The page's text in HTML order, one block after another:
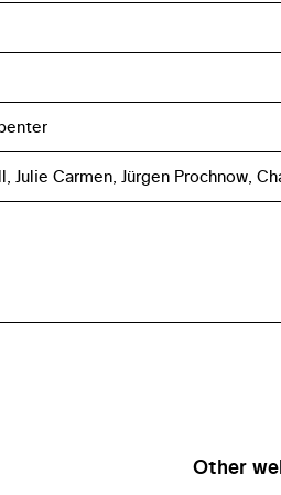
Julie Carmen, Jürgen Prochnow,
Other